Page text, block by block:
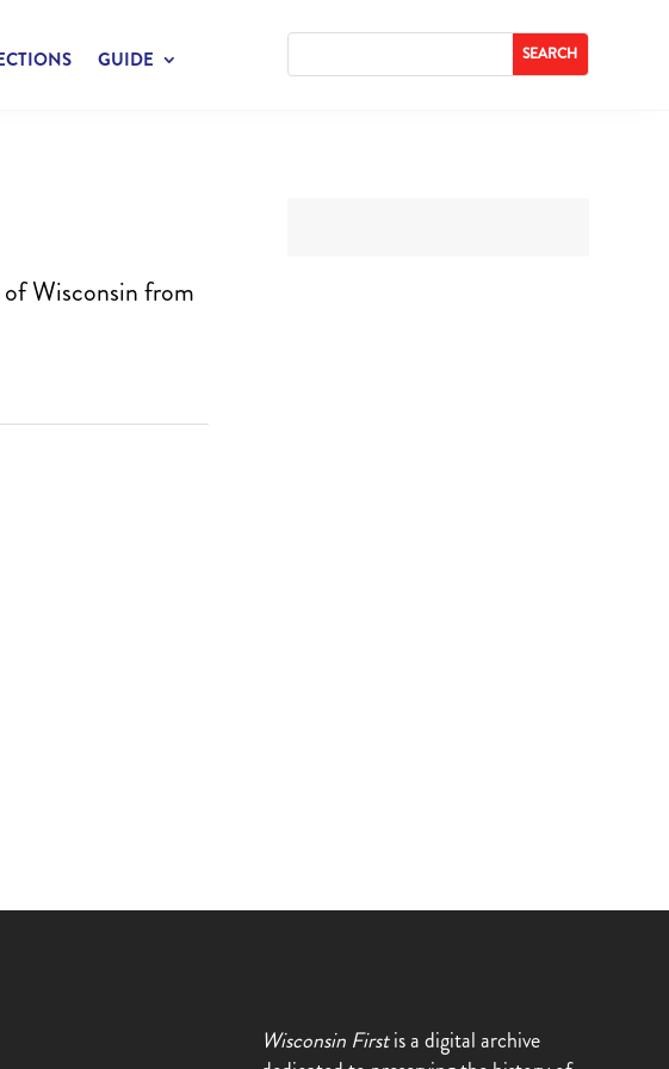
GUIDE
Wisconsin from
Wisconsin Firstis a digital archive